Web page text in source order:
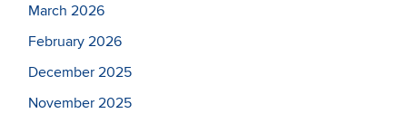
March 2026
February 2026
December 2025
November 2025